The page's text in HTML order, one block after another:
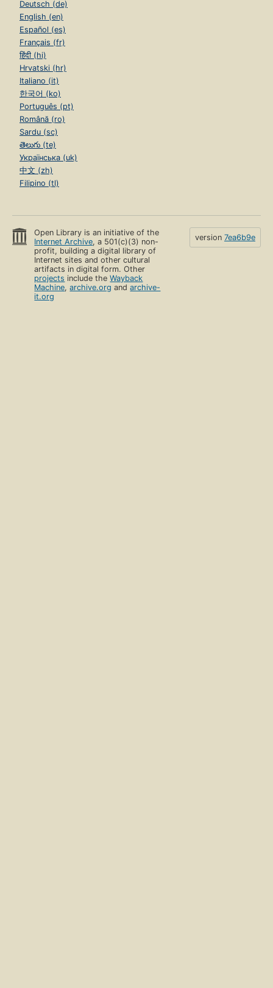
Deutsch (de)
English (en)
Español (es)
Français (fr)
हिंदी (hi)
Hrvatski (hr)
Italiano (it)
한국어 (ko)
Português (pt)
Română (ro)
Sardu (sc)
తెలుగు (te)
Українська (uk)
中文 (zh)
Filipino (tl)
Open Library is an initiative of the
Internet Archive, a 501(c)(3) non-
profit, building a digital library of
Internet sites and other cultural
artifacts in digital form. Other
projects include theWayback
Machine,archive.org andarchive-
it.org
version 7ea6b9e